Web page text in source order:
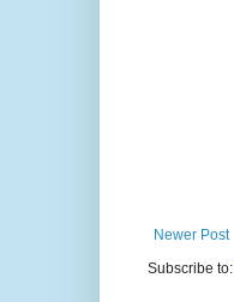
Newer Post
Subscribe to: